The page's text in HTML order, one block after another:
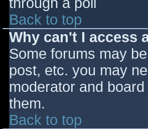
Back to top
Why can't I access
Some forums may
post, etc. you may
moderator and
them.
Back to top